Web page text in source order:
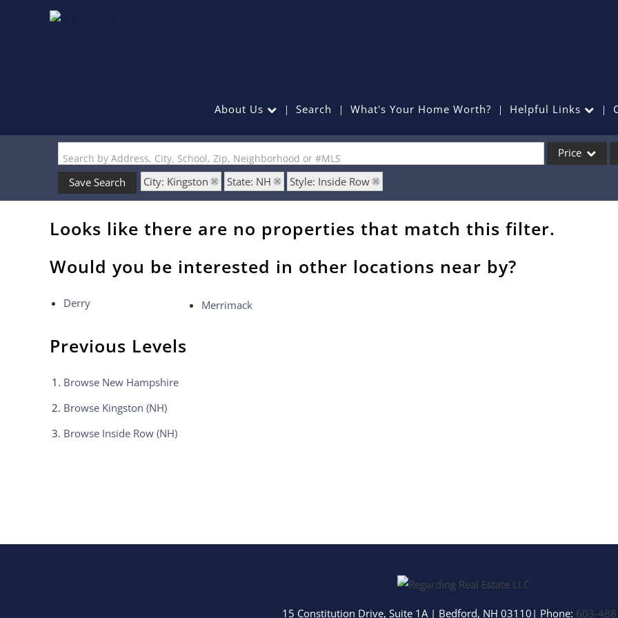
About Us Search What's Your Home Worth? Helpful Links
Search by Address, City, School, Zip, Neighborhood or #MLS Price
Commercial
Save Search City: Kingston State: NH Style: Inside Row
Looks like there are no properties that match this filter.
Would you be interested in other locations near by?
Derry Merrimack
Previous Levels
Browse New Hampshire
Browse Kingston (NH)
Browse Inside Row (NH)
15 Constitution Drive, Suite 1A| Bedford, NH 03110 | Phone: 603-